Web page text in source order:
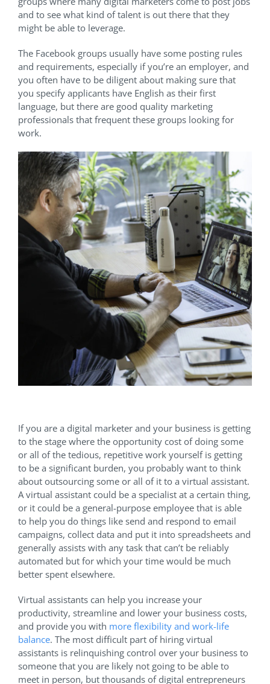
and to see what kind of talent is out there that they
might be able to leverage.
The Facebook groups usually have some posting rules
and requirements, especially if you’re an employer, and
you often have to be diligent about making sure that
you specify applicants have English as their first
language, but there are good quality marketing
professionals that frequent these groups looking for
work.
If you are a digital marketer and your business is getting
to the stage where the opportunity cost of doing some
or all of the tedious, repetitive work yourself is getting
to be a significant burden, you probably want to think
about outsourcing some or all of it to a virtual assistant.
A virtual assistant could be a specialist at a certain thing,
or it could be a general-purpose employee that is able
to help you do things like send and respond to email
campaigns, collect data and put it into spreadsheets and
generally assists with any task that can’t be reliably
automated but for which your time would be much
better spent elsewhere.
Virtual assistants can help you increase your
productivity, streamline and lower your business costs,
and provide you with more flexibility and work-life
balance. The most difficult part of hiring virtual
assistants is relinquishing control over your business to
someone that you are likely not going to be able to
meet in person, but thousands of digital entrepreneurs